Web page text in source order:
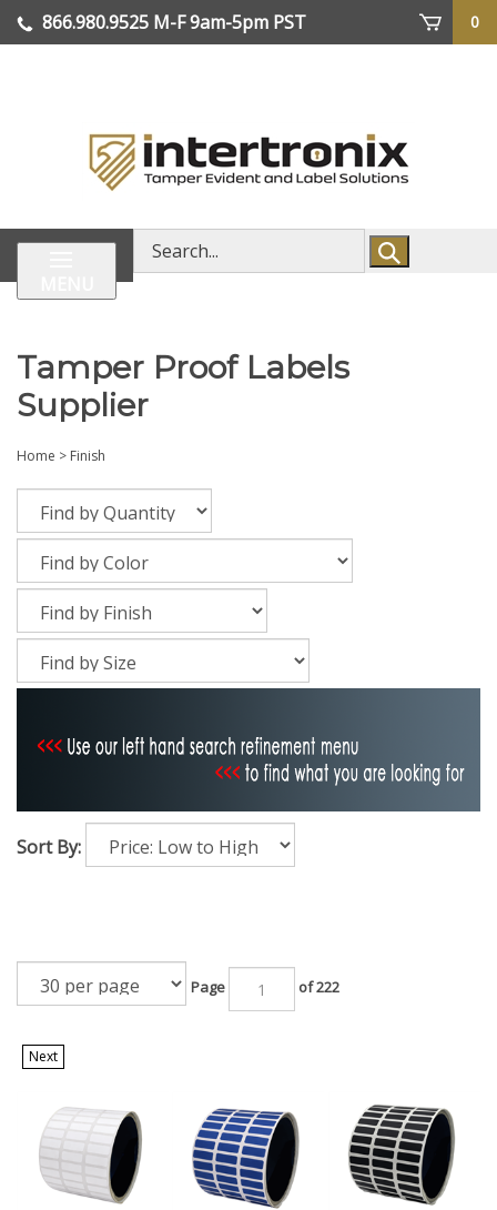
Skip
866.980.9525 M-F 9am-5pm PST
0
Search
store
Tamper Proof Labels
Supplier
Home > Finish
Sort By:
of 222